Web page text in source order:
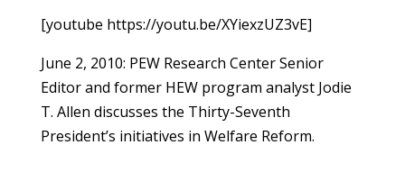
[youtube https://youtu.be/XYiexzUZ3vE]
June 2, 2010: PEW Research Center Senior
Editor and former HEW program analyst Jodie
T. Allen discusses the Thirty-Seventh
President’s initiatives in Welfare Reform.